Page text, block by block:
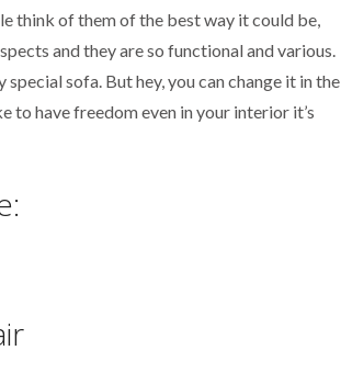
think of them of the best way it could be,
and they are so functional and various.
sofa. But hey, you can change it in the
have freedom even in your interior it’s